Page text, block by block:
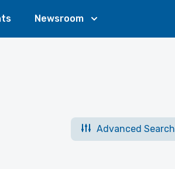
Newsroom
Advanced Search